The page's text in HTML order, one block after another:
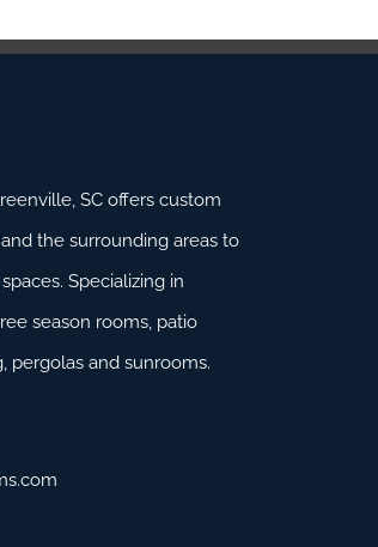
SC offers custom
the surrounding areas to
Specializing in
season rooms, patio
pergolas and sunrooms.